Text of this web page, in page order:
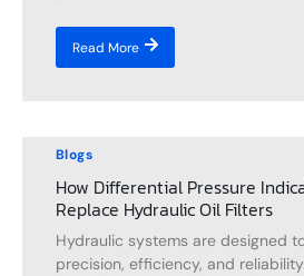
Read More
Blogs
How Differential Pressure
Replace Hydraulic Oil Filters
Hydraulic systems are designed
precision, efficiency, and